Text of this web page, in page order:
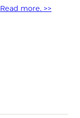
Read more. >>